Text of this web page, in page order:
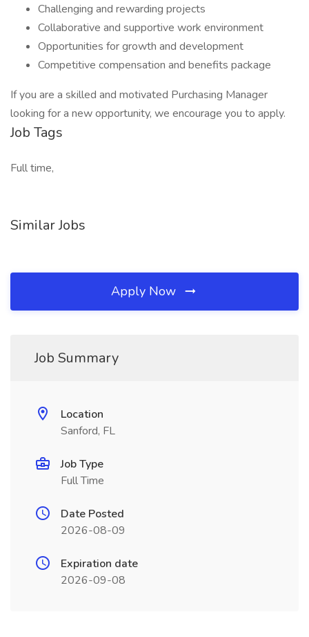
Challenging and rewarding projects
Collaborative and supportive work environment
Opportunities for growth and development
Competitive compensation and benefits package
If you are a skilled and motivated Purchasing Manager
looking for a new opportunity, we encourage you to apply.
Job Tags
Full time,
Similar Jobs
Apply Now
Job Summary
Location
Sanford, FL
Job Type
Full Time
Date Posted
2026-08-09
Expiration date
2026-09-08